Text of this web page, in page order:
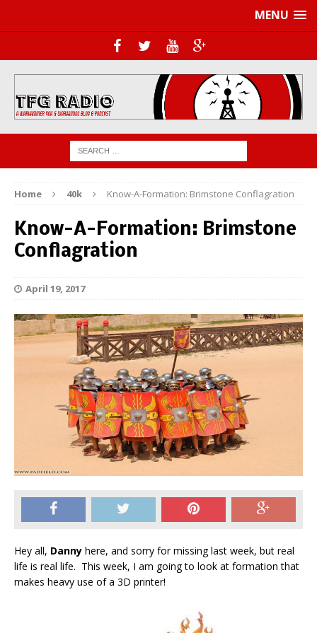
MENU
Home 40k Know-A-Formation: Brimstone Conflagration
Know-A-Formation: Brimstone
Conflagration
April 19, 2017
Hey all, Danny here, and sorry for missing last week, but real
life is real life. This week, I am going to look at formation that
makes heavy use of a 3D printer!